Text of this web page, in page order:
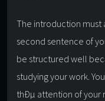
The introduction must
second sentence of
be structured well
studying your work.
thÐµ attention of your